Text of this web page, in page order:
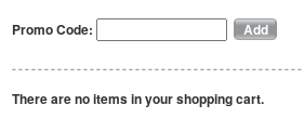
Promo Code:
There are no items in your shopping cart.